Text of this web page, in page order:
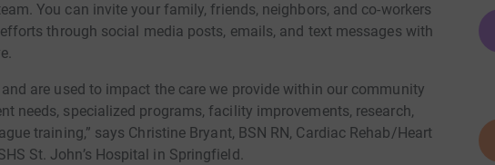
You can invite your family, friends, neighbors, and co-workers
through social media posts, emails, and text messages with
are used to impact the care we provide within our community
needs, specialized programs, facility improvements, research,
training,” says Christine Bryant, BSN RN, Cardiac Rehab/Heart
St. John’s Hospital in Springfield.